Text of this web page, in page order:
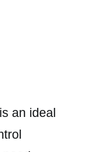
an ideal